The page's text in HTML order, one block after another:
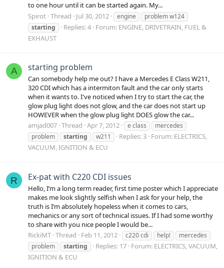
to one hour until it can be started again. My...
Spirot Thread Jul 30, 2012 engine
problem w124
starting
Replies: 4 Forum: ENGINE, DRIVETRAIN, FUEL &
EXHAUST
A starting problem
Can somebody help me out? I have a Mercedes E Class W211,
320 CDI which has a intermiton fault and the car only starts
when it wants to. I've noticed when I try to start the car, the
glow plug light does not glow, and the car does not start up
HOWEVER when the glow plug light DOES glow the car...
amjad007 Thread Apr 7, 2012 e class
mercedes
problem
starting w211 Replies: 3 Forum: ELECTRICS,
VACUUM, IGNITION & ECU
R Ex-pat with C220 CDI issues
Hello, I’m a long term reader, first time poster which I appreciate
makes me look slightly selfish when I ask for your help, the
truth is I’m absolutely hopeless when it comes to cars,
mechanics or any sort of technical issues. If I had some worthy
to share with you nice people I would be...
RickiMT Thread Feb 11, 2012 c220 cdi help!
mercedes
problem
starting Replies: 17 Forum: ELECTRICS, VACUUM,
IGNITION & ECU